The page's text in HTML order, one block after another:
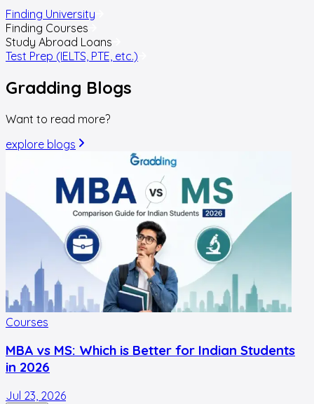
Finding University
Finding Courses
Study Abroad Loans
Test Prep (IELTS, PTE, etc.)
Gradding Blogs
Want to read more?
explore blogs
Courses
MBA vs MS: Which is Better for Indian Students
in 2026
Jul 23, 2026